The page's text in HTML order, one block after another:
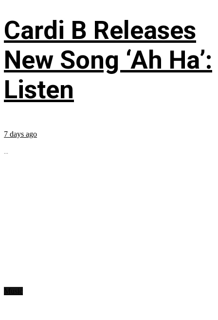
Cardi B Releases
New Song ‘Ah Ha’:
Listen
7 days ago
...